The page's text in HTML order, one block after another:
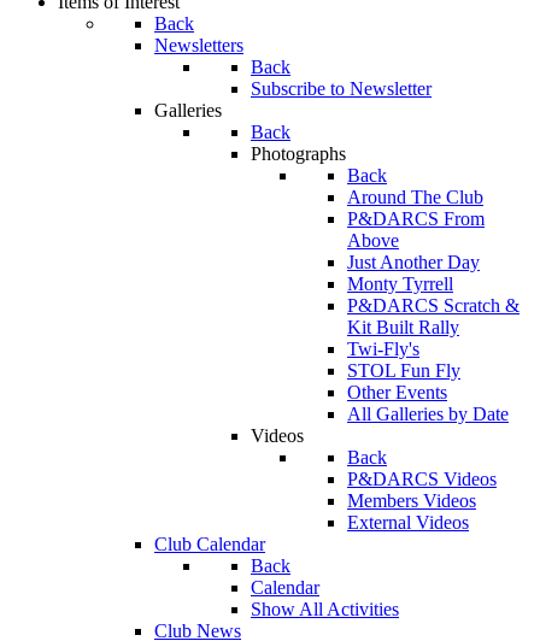
Back
Newsletters
Back
Subscribe to Newsletter
Galleries
Back
Photographs
Back
Around The Club
P&DARCS From
Above
Just Another Day
Monty Tyrrell
P&DARCS Scratch &
Kit Built Rally
Twi-Fly's
STOL Fun Fly
Other Events
All Galleries by Date
Videos
Back
P&DARCS Videos
Members Videos
External Videos
Club Calendar
Back
Calendar
Show All Activities
Club News